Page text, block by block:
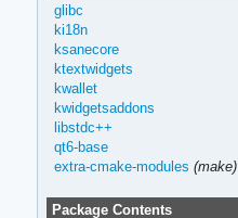
glibc
ki18n
ksanecore
ktextwidgets
kwallet
kwidgetsaddons
libstdc++
qt6-base
extra-cmake-modules (make)
Package Contents